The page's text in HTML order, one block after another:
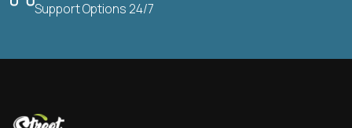
Support Options 24/7